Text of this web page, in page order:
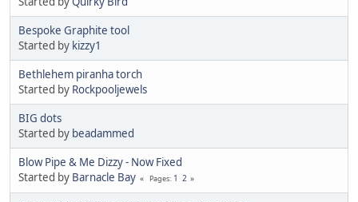
Bespoke Graphite tool
Started by kizzy1
Bethlehem piranha torch
Started by Rockpooljewels
BIG dots
Started by beadammed
Blow Pipe & Me Dizzy - Now Fixed
Started by Barnacle Bay Pages 1 2